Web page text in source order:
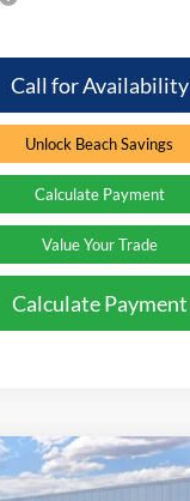
Call for Availability
Unlock Beach Savings
Calculate Payment
Value Your Trade
Calculate Payment
Badlands